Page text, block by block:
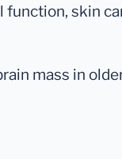
skin
mass in